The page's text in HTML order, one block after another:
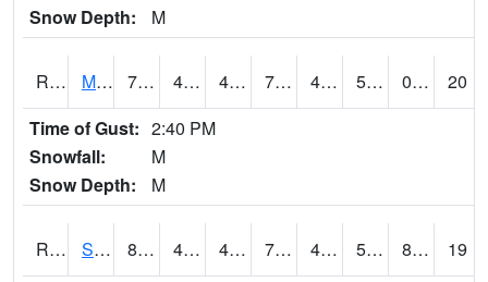
Snow Depth:
M
RSCI4 Moville 78.3 43.5 43.5 78.3 43.5 57.4 0.00
20
Time of Gust: 2:40 PM
Snowfall:
M
Snow Depth:
M
RSDI4 Sidney (I-29/IA 2) 80.20042 48 44.525696 79.9 43.610012 55.9 8.80
19